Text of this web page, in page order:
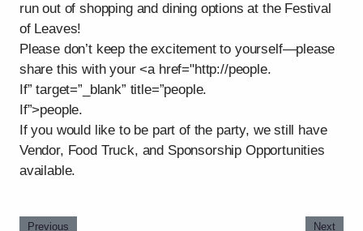
run out of shopping and dining options at the Festival
of Leaves!
Please don’t keep the excitement to yourself—please
share this with your <a href="http://people.
If” target=”_blank” title=”people.
If”>people.
If you would like to be part of the party, we still have
Vendor, Food Truck, and Sponsorship Opportunities
available.
Previous Next